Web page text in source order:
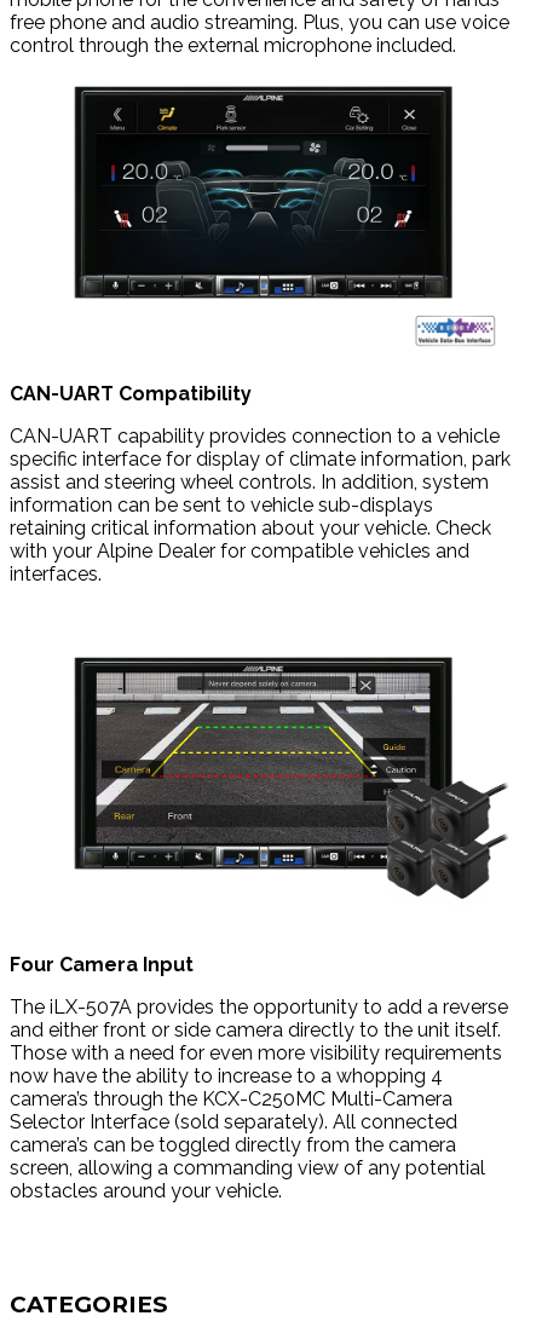
free phone and audio streaming. Plus, you can use voice
control through the external microphone included.
CAN-UART Compatibility
CAN-UART capability provides connection to a vehicle
specific interface for display of climate information, park
assist and steering wheel controls. In addition, system
information can be sent to vehicle sub-displays
retaining critical information about your vehicle. Check
with your Alpine Dealer for compatible vehicles and
interfaces.
Four Camera Input
The iLX-507A provides the opportunity to add a reverse
and either front or side camera directly to the unit itself.
Those with a need for even more visibility requirements
now have the ability to increase to a whopping 4
camera’s through the KCX-C250MC Multi-Camera
Selector Interface (sold separately). All connected
camera’s can be toggled directly from the camera
screen, allowing a commanding view of any potential
obstacles around your vehicle.
CATEGORIES